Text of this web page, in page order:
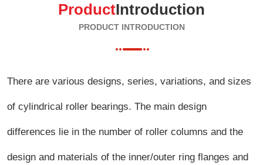
ProductIntroduction
PRODUCT INTRODUCTION
There are various designs, series, variations, and sizes
of cylindrical roller bearings. The main design
differences lie in the number of roller columns and the
design and materials of the inner/outer ring flanges and